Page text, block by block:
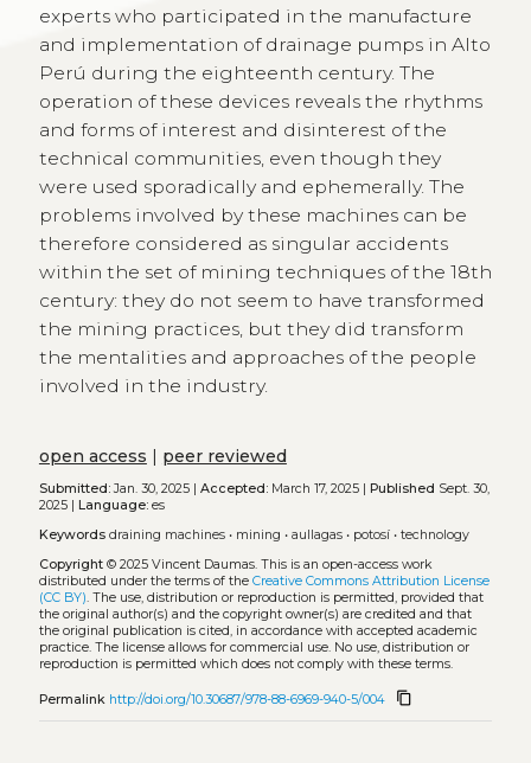
experts who participated in the manufacture
and implementation of drainage pumps in Alto
Perú during the eighteenth century. The
operation of these devices reveals the rhythms
and forms of interest and disinterest of the
technical communities, even though they
were used sporadically and ephemerally. The
problems involved by these machines can be
therefore considered as singular accidents
within the set of mining techniques of the 18th
century: they do not seem to have transformed
the mining practices, but they did transform
the mentalities and approaches of the people
involved in the industry.
open access | peer reviewed
Submitted:Jan. 30, 2025 | Accepted:March 17, 2025 | Published Sept. 30,
2025 |
Language:es
Keywords draining machines• mining • aullagas• potosí• technology
Copyright© 2025 Vincent Daumas. This is an open-access work
distributed under the terms of the Creative Commons Attribution License
(CC BY). The use, distribution or reproduction is permitted, provided that
the original author(s) and the copyright owner(s) are credited and that
the original publication is cited, in accordance with accepted academic
practice. The license allows for commercial use. No use, distribution or
reproduction is permitted which does not comply with these terms.
Permalink http://doi.org/10.30687/978-88-6969-940-5/004 content_copy